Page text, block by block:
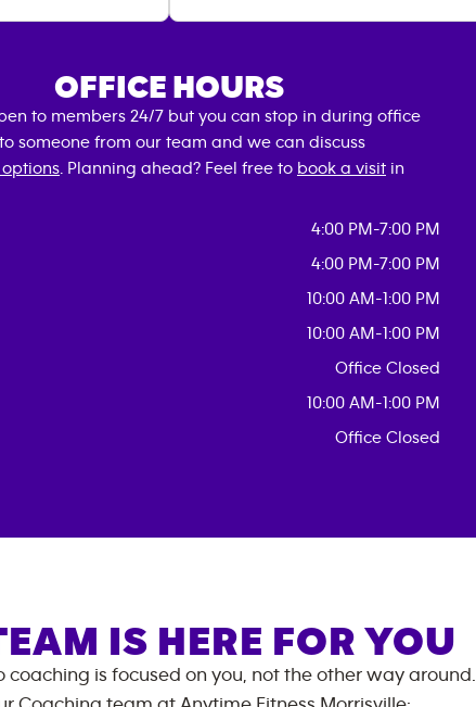
OFFICE HOURS
to members 24/7 but you can stop in during office
someone from our team and we can discuss
. Planning ahead? Feel free to book a visit in
4:00 PM-7:00 PM
4:00 PM-7:00 PM
10:00 AM-1:00 PM
10:00 AM-1:00 PM
Office Closed
10:00 AM-1:00 PM
Office Closed
IS HERE FOR YOU
coaching is focused on you, not the other way around.